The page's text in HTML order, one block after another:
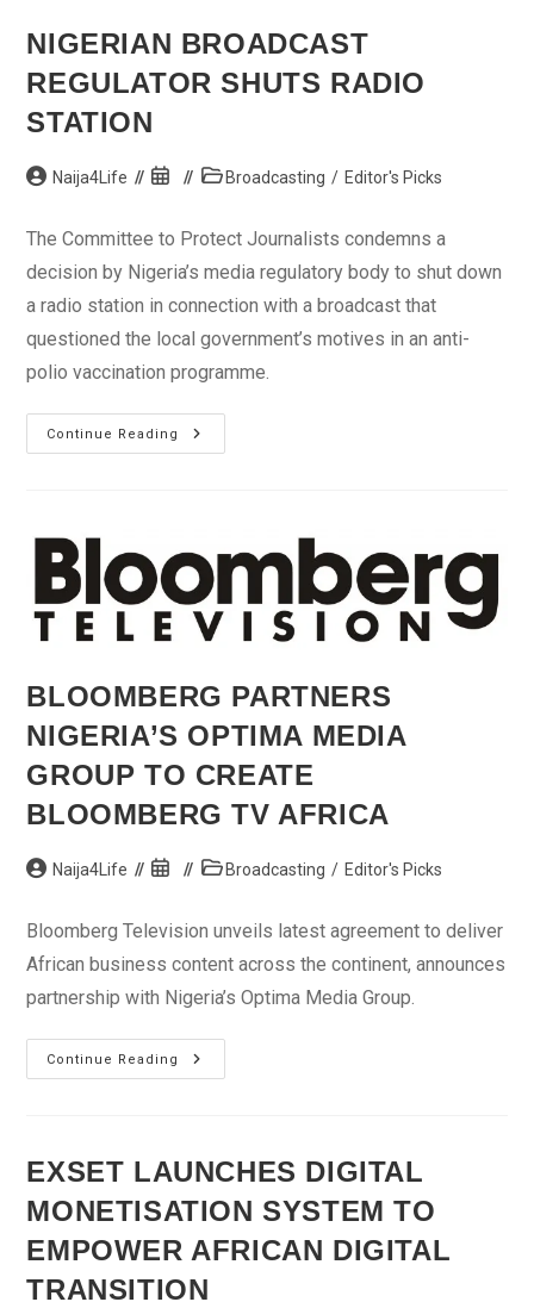
NIGERIAN BROADCAST
REGULATOR SHUTS RADIO
STATION
PostNaija4Life
Post
PostBroadcasting / Editor's Picks
The Committee to Protect Journalists condemns a
decision by Nigeria’s media regulatory body to shut down
a radio station in connection with a broadcast that
questioned the local government’s motives in an anti-
polio vaccination programme.
Continue Reading
Nigerian
Broadcast
BLOOMBERG PARTNERS
NIGERIA’S OPTIMA MEDIA
GROUP TO CREATE
BLOOMBERG TV AFRICA
PostNaija4Life
Post
PostBroadcasting / Editor's Picks
Bloomberg Television unveils latest agreement to deliver
African business content across the continent, announces
partnership with Nigeria’s Optima Media Group.
Continue Reading
Bloomberg
Partners
To
Create
TV
Africa
EXSET LAUNCHES DIGITAL
MONETISATION SYSTEM TO
EMPOWER AFRICAN DIGITAL
TRANSITION